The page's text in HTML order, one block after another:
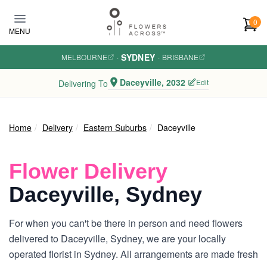
MENU
0
MELBOURNE · SYDNEY · BRISBANE
Delivering To Daceyville, 2032 Edit
Home Delivery Eastern Suburbs Daceyville
Flower Delivery
Daceyville, Sydney
For when you can't be there in person and need flowers
delivered to Daceyville, Sydney, we are your locally
operated florist in Sydney. All arrangements are made fresh